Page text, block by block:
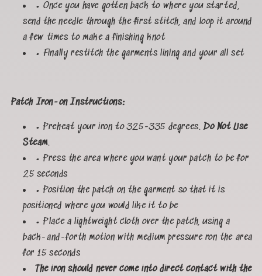
• Once you have gotten back to where you started,
send the needle through the first stitch, and loop it around
a few times to make a finishing knot
• Finally restitch the garments lining and your all set
Patch Iron-on Instructions:
• Preheat your iron to 325-335 degrees.Do Not Use
Steam.
• Press the area where you want your patch to be for
25 seconds
• Position the patch on the garment so that it is
positioned where you would like it to be
• Place a lightweight cloth over the patch, using a
back-and-forth motion with medium pressure ron the area
for 15 seconds
The iron should never come into direct contact with the